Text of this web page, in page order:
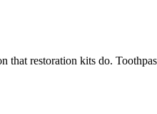
restoration kits do.